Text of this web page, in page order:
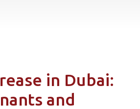
in Dubai:
and